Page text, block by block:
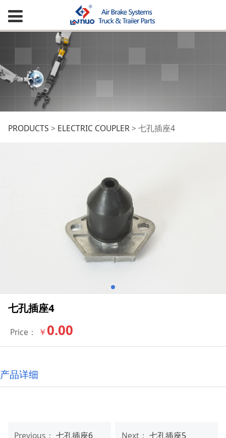
七孔插座4
PRODUCTS > ELECTRIC COUPLER> 七孔插座4
七孔插座4
Price： ￥ 0.00
产品详细
Previous：七孔插座6 Next： 七孔插座5